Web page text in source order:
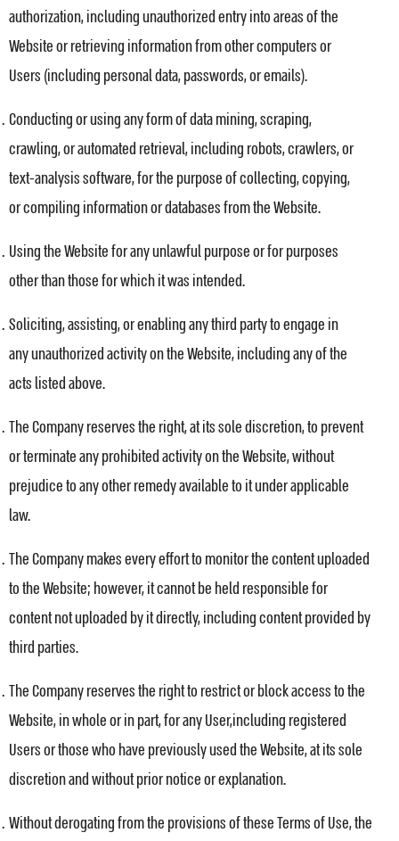
authorization, including unauthorized entry into areas of the
Website or retrieving information from other computers or
Users (including personal data, passwords, or emails).
Conducting or using any form of data mining, scraping,
crawling, or automated retrieval, including robots, crawlers, or
text-analysis software, for the purpose of collecting, copying,
or compiling information or databases from the Website.
Using the Website for any unlawful purpose or for purposes
other than those for which it was intended.
Soliciting, assisting, or enabling any third party to engage in
any unauthorized activity on the Website, including any of the
acts listed above.
The Company reserves the right, at its sole discretion, to prevent
or terminate any prohibited activity on the Website, without
prejudice to any other remedy available to it under applicable
law.
The Company makes every effort to monitor the content uploaded
to the Website; however, it cannot be held responsible for
content not uploaded by it directly, including content provided by
third parties.
The Company reserves the right to restrict or block access to the
Website, in whole or in part, for any User,including registered
Users or those who have previously used the Website, at its sole
discretion and without prior notice or explanation.
Without derogating from the provisions of these Terms of Use, the